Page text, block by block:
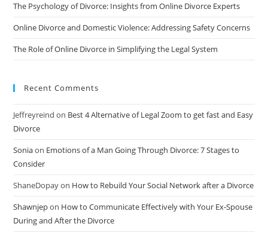
The Psychology of Divorce: Insights from Online Divorce Experts
Online Divorce and Domestic Violence: Addressing Safety Concerns
The Role of Online Divorce in Simplifying the Legal System
Recent Comments
Jeffreyreind on Best 4 Alternative of Legal Zoom to get fast and Easy
Divorce
Soniaon Emotions of a Man Going Through Divorce: 7 Stages to
Consider
ShaneDopayon How to Rebuild Your Social Network after a Divorce
Shawnjepon How to Communicate Effectively with Your Ex-Spouse
During and After the Divorce